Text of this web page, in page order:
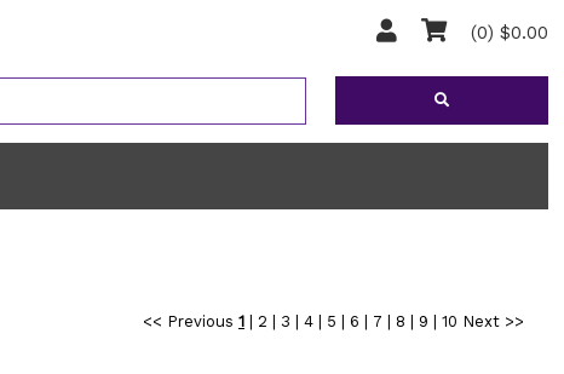
(0) $0.00
<< Previous 1| 2 3 4| 5 6 7 8 9 10 Next >>